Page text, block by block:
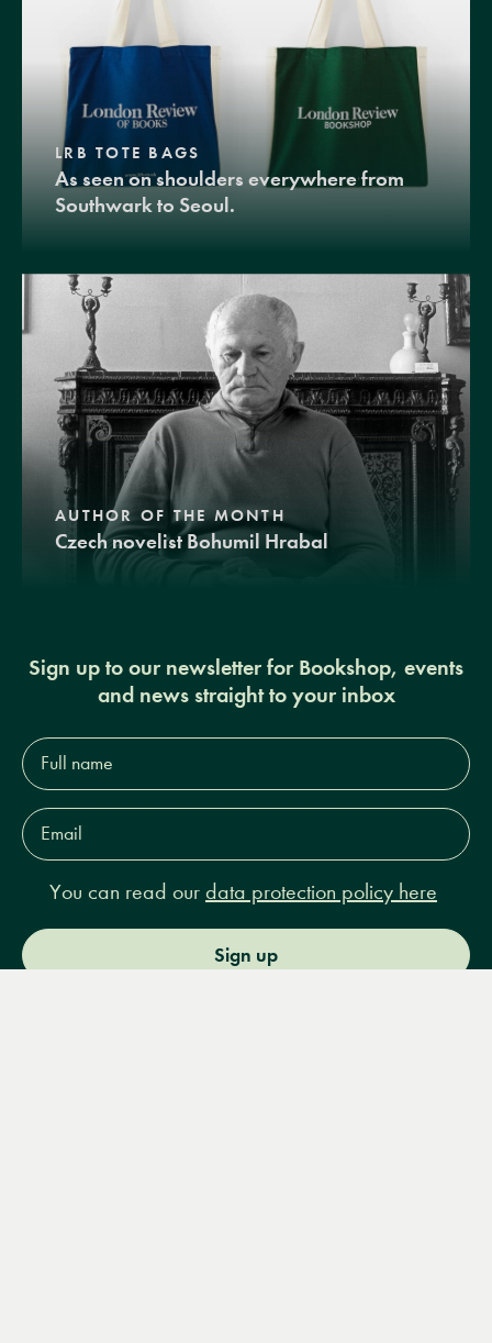
LRB TOTE BAGS
As seen on shoulders everywhere from
Southwark to Seoul.
AUTHOR OF THE MONTH
Czech novelist Bohumil Hrabal
Sign up to our newsletter for Bookshop, events
and news straight to your inbox
Full
name*
Email
Address*
You can read our data protection policy here
Sign up